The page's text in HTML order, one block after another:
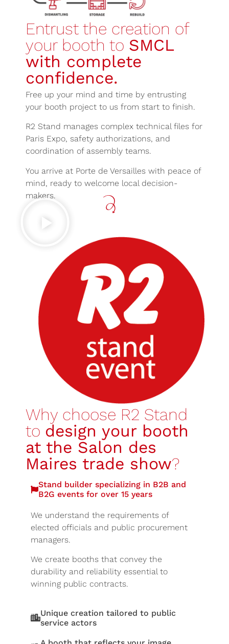
Entrust the creation of
your booth to SMCL
with complete
confidence.
Free up your mind and time by entrusting
your booth project to us from start to finish.
R2 Stand manages complex technical files for
Paris Expo, safety authorizations, and
coordination of assembly teams.
You arrive at Porte de Versailles with peace of
mind, ready to welcome local decision-
makers.
Why choose R2 Stand
to design your booth
at the Salon des
Maires trade show?
Stand builder specializing in B2B and
B2G events for over 15 years
We understand the requirements of
elected officials and public procurement
managers.
We create booths that convey the
durability and reliability essential to
winning public contracts.
Unique creation tailored to public
service actors